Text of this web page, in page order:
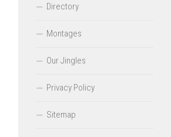
Directory
Montages
Our Jingles
Privacy Policy
Sitemap